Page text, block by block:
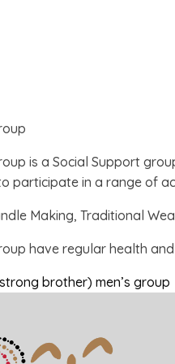
is a Social Support
participate in a range of
Making, Traditional
have regular health
brother) men’s group